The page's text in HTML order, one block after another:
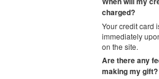
charged?
Your credit card
immediately
on the site.
Are there any
making my gift?